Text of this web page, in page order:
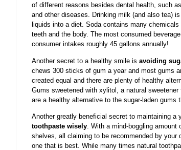
of different reasons besides dental health, such
and other diseases. Drinking milk (and also tea)
liquids into a diet. Soda contains many
teeth and the body. The most consumed
consumer intakes roughly 45 gallons annually!
Another secret to a healthy smile is avoiding
chews 300 sticks of gum a year and most gums
created equal and there are plenty of healthy
Gums sweetened with xylitol, a natural sweetener
are a healthy alternative to the sugar-laden gums
Another greatly beneficial secret to maintaining a
toothpaste wisely . With a mind-boggling
shelves, all claiming to be recommended by
one that is best. While many times natural